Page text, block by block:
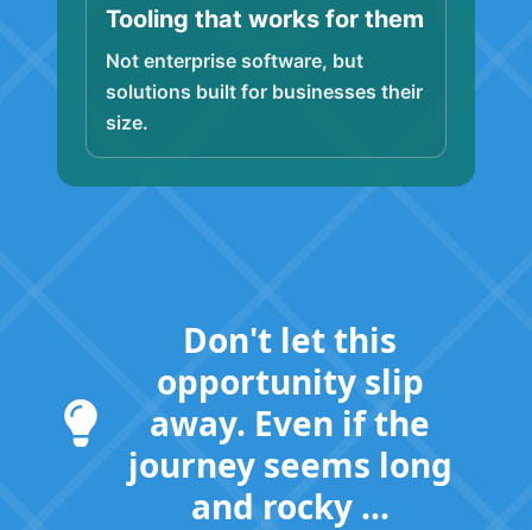
Tooling that works for them
Not enterprise software, but
solutions built for businesses their
size.
Don't let this
opportunity slip
away. Even if the
journey seems long
and rocky ...